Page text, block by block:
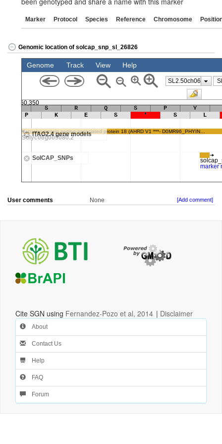
Marker Protocol Species Reference Chromosome
Genomic location of solcap_snp_sl_26826
User comments None [Add comment]
Cite SGN using Fernandez-Pozo et al, 2014 | Disclaimer
About
Contact Us
Help
FAQ
Forum